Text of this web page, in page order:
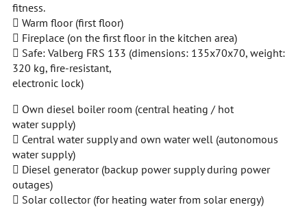
fitness.
 Warm floor (first floor)
 Fireplace (on the first floor in the kitchen area)
 Safe: Valberg FRS 133 (dimensions: 135x70x70, weight:
320 kg, fire-resistant,
electronic lock)
 Own diesel boiler room (central heating / hot
water supply)
 Central water supply and own water well (autonomous
water supply)
 Diesel generator (backup power supply during power
outages)
 Solar collector (for heating water from solar energy)